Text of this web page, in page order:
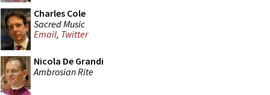
Charles Cole
Sacred Music
Email, Twitter
Nicola De Grandi
Ambrosian Rite